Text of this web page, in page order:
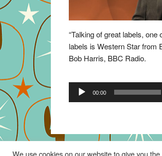
“Talking of great labels,
labels is Western Star from
Bob Harris, BBC Radio.
Audio
Player
00:00
We use cookies on our website to give you